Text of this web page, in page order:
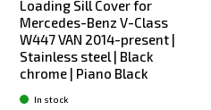
Loading Sill Cover for
Mercedes-Benz V-Class
W447 VAN 2014-present |
Stainless steel | Black
chrome | Piano Black
In stock